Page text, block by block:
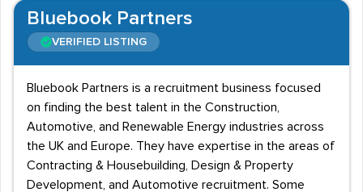
Bluebook Partners
VERIFIED LISTING
Bluebook Partners is a recruitment business focused
on finding the best talent in the Construction,
Automotive, and Renewable Energy industries across
the UK and Europe. They have expertise in the areas of
Contracting & Housebuilding, Design & Property
Development, and Automotive recruitment. Some